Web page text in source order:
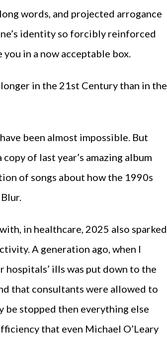
words, and projected arrogance
identity so forcibly reinforced
in a now acceptable box.
in the 21st Century than in the
been almost impossible. But
of last year’s amazing album
of songs about how the 1990s
in healthcare, 2025 also sparked
A generation ago, when I
ills was put down to the
that consultants were allowed to
be stopped then everything else
that even Michael O’Leary